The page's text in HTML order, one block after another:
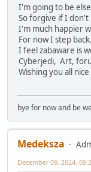
I'm going to be
So forgive if I don't
I'm much happier
For now I step back.
I feel zabaware is
Cyberjedi, Art,
Wishing you all
bye for now and be
Medeksza
December 09, 2024,